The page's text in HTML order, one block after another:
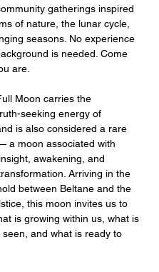
gatherings inspired
of nature, the lunar cycle,
seasons. No experience
is needed. Come
are.
Moon carries the
seeking energy of
is also considered a rare
a moon associated with
awakening, and
Arriving in the
between Beltane and the
this moon invites us to
is growing within us, what is
and what is ready to